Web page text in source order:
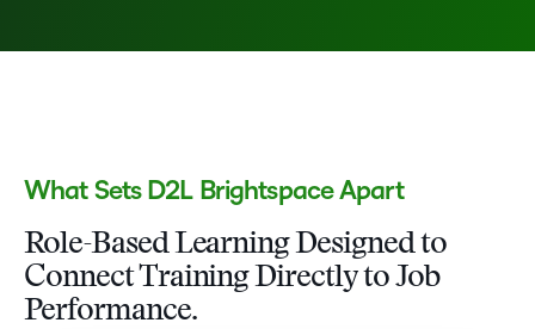
What Sets D2L Brightspace Apart
Role-Based Learning Designed to
Connect Training Directly to Job
Performance.